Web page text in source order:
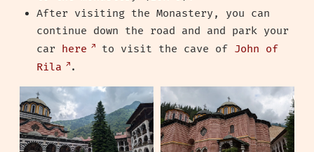
After visiting the Monastery, you can
continue down the road and and park your
car here to visit the cave of John of
Rila
.